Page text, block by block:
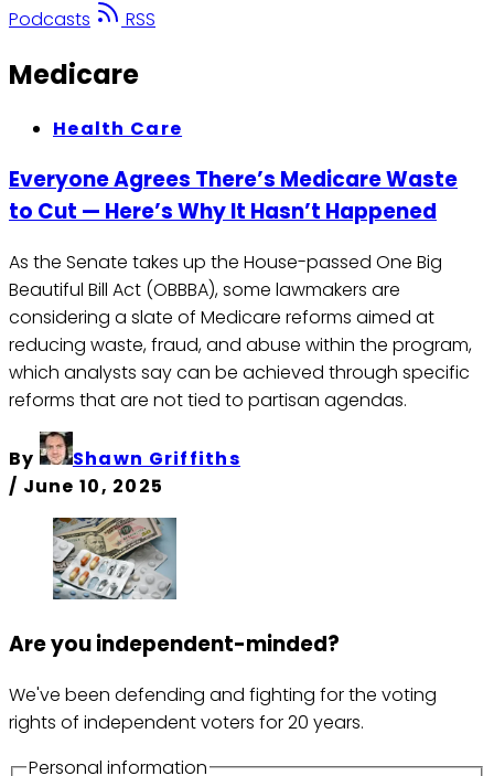
Podcasts
RSS
Medicare
Health Care
Everyone Agrees There’s Medicare Waste
to Cut — Here’s Why It Hasn’t Happened
As the Senate takes up the House-passed One Big
Beautiful Bill Act (OBBBA), some lawmakers are
considering a slate of Medicare reforms aimed at
reducing waste, fraud, and abuse within the program,
which analysts say can be achieved through specific
reforms that are not tied to partisan agendas.
By
Shawn Griffiths
/ June 10, 2025
Are you independent-minded?
We've been defending and fighting for the voting
rights of independent voters for 20 years.
Personal information